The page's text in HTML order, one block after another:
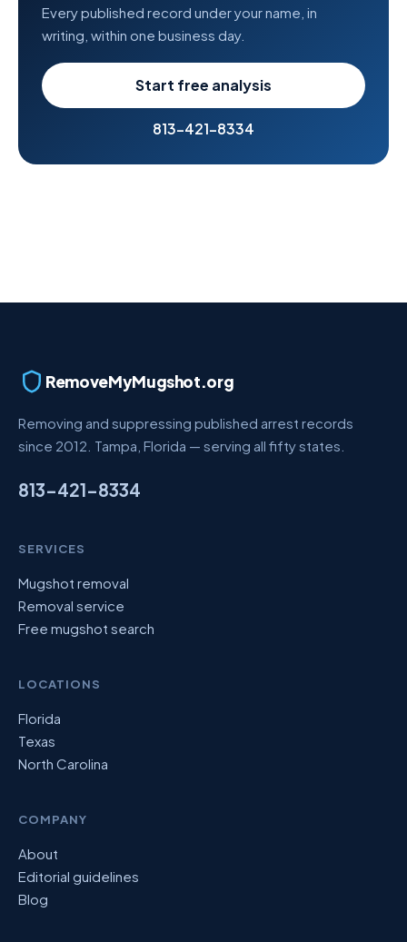
Every published record under your name, in
writing, within one business day.
Start free analysis
813-421-8334
RemoveMyMugshot.org
Removing and suppressing published arrest records
since 2012. Tampa, Florida — serving all fifty states.
813-421-8334
SERVICES
Mugshot removal
Removal service
Free mugshot search
LOCATIONS
Florida
Texas
North Carolina
COMPANY
About
Editorial guidelines
Blog